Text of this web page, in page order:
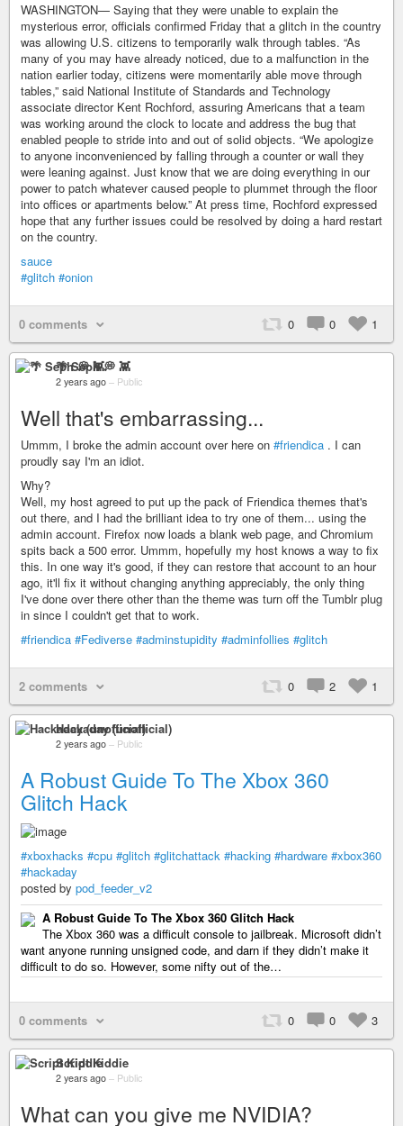
WASHINGTON— Saying that they were unable to explain the
mysterious error, officials confirmed Friday that a glitch in the country
was allowing U.S. citizens to temporarily walk through tables. “As
many of you may have already noticed, due to a malfunction in the
nation earlier today, citizens were momentarily able move through
tables,” said National Institute of Standards and Technology
associate director Kent Rochford, assuring Americans that a team
was working around the clock to locate and address the bug that
enabled people to stride into and out of solid objects. “We apologize
to anyone inconvenienced by falling through a counter or wall they
were leaning against. Just know that we are doing everything in our
power to patch whatever caused people to plummet through the floor
into offices or apartments below.” At press time, Rochford expressed
hope that any further issues could be resolved by doing a hard restart
on the country.
sauce
#glitch #onion
0 comments 0 0 1
🌴 Seph 💭 👾
2 years ago – Public
Well that's embarrassing...
Ummm, I broke the admin account over here on #friendica . I can
proudly say I'm an idiot.
Why?
Well, my host agreed to put up the pack of Friendica themes that's
out there, and I had the brilliant idea to try one of them... using the
admin account. Firefox now loads a blank web page, and Chromium
spits back a 500 error. Ummm, hopefully my host knows a way to fix
this. In one way it's good, if they can restore that account to an hour
ago, it'll fix it without changing anything appreciably, the only thing
I've done over there other than the theme was turn off the Tumblr plug
in since I couldn't get that to work.
#friendica #Fediverse #adminstupidity #adminfollies #glitch
2 comments 0 2 1
Hackaday (unofficial)
2 years ago – Public
A Robust Guide To The Xbox 360
Glitch Hack
#xboxhacks #cpu #glitch #glitchattack #hacking #hardware #xbox360
#hackaday
posted by pod_feeder_v2
A Robust Guide To The Xbox 360 Glitch Hack
The Xbox 360 was a difficult console to jailbreak. Microsoft didn’t
want anyone running unsigned code, and darn if they didn’t make it
difficult to do so. However, some nifty out of the…
0 comments 0 0 3
Script Kiddie
2 years ago – Public
What can you give me NVIDIA?